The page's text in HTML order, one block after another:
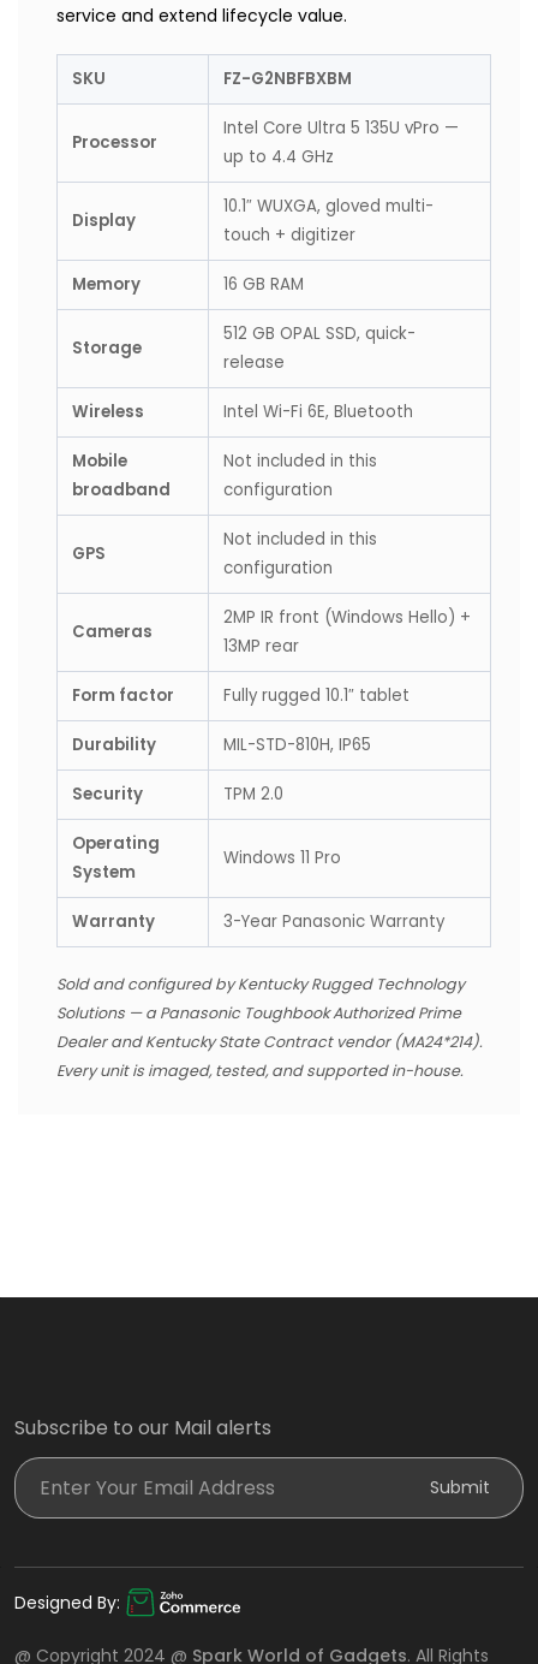
service and extend lifecycle value.
SKU FZ-G2NBFBXBM
Processor
Intel Core Ultra 5 135U vPro —
up to 4.4 GHz
Display
10.1″ WUXGA, gloved multi-
touch + digitizer
Memory 16 GB RAM
Storage
512 GB OPAL SSD, quick-
release
Wireless Intel Wi-Fi 6E, Bluetooth
Mobile
broadband
Not included in this
configuration
GPS
Not included in this
configuration
Cameras
2MP IR front (Windows Hello) +
13MP rear
Form factor Fully rugged 10.1″ tablet
Durability MIL-STD-810H, IP65
Security TPM 2.0
Operating
System
Windows 11 Pro
Warranty 3-Year Panasonic Warranty
Sold and configured by Kentucky Rugged Technology
Solutions — a Panasonic Toughbook Authorized Prime
Dealer and Kentucky State Contract vendor (MA24*214).
Every unit is imaged, tested, and supported in-house.
Subscribe to our Mail alerts
Submit
Designed By:
@ Copyright 2024 @ Spark World of Gadgets. All Rights